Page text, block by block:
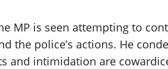
MP is seen attempting to
the police’s actions. He
and intimidation are